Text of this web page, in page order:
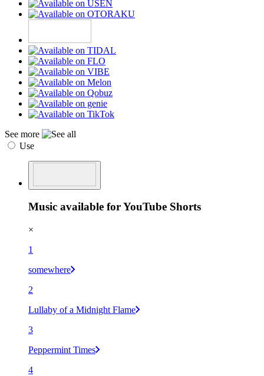
See more
Use
Music available for YouTube Shorts
×
1
somewhere
2
Lullaby of a Midnight Flame
3
Peppermint Times
4